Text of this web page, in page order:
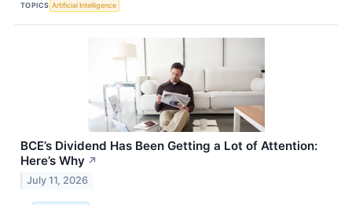
TOPICS Artificial Intelligence
BCE’s Dividend Has Been Getting a Lot of Attention:
Here’s Why ↗
July 11, 2026